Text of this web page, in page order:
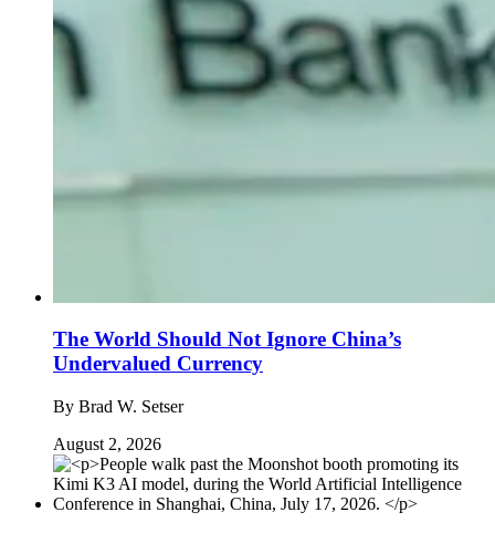
The World Should Not Ignore China’s
Undervalued Currency
By Brad W. Setser
August 2, 2026